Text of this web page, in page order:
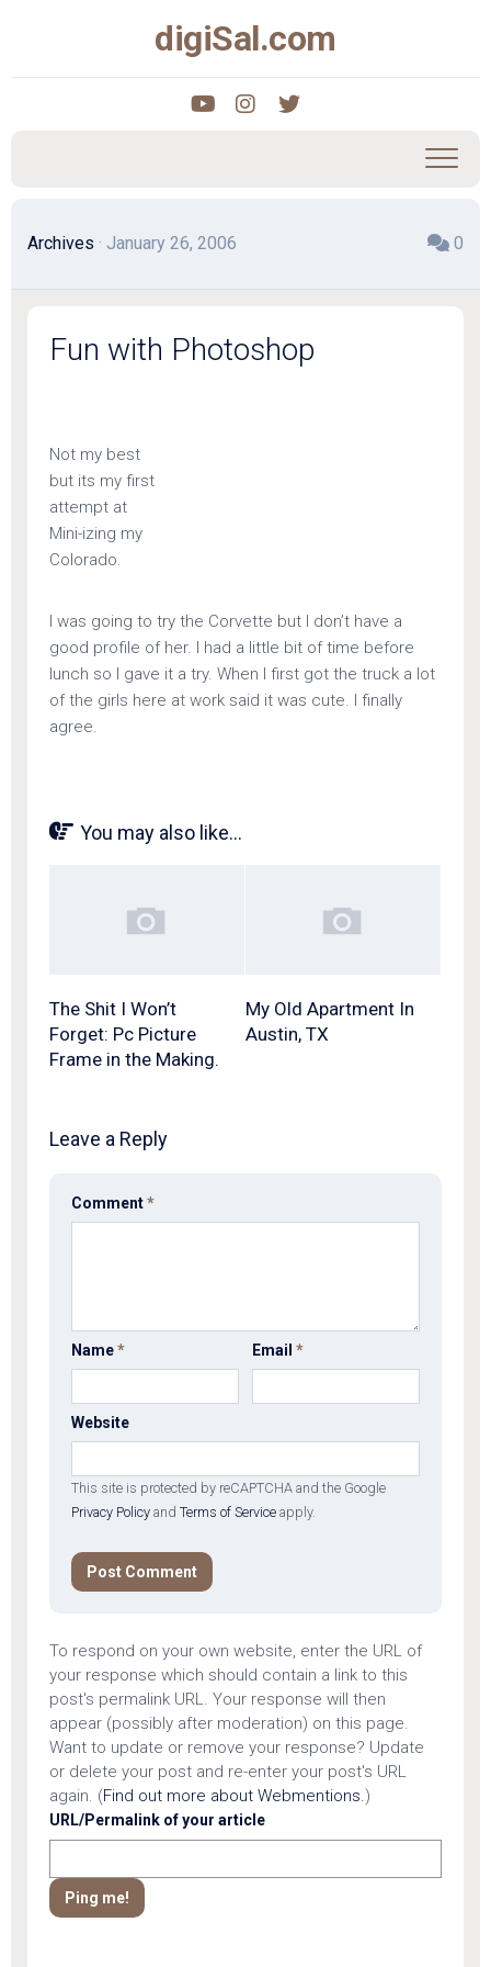
digiSal.com
Archives · January 26, 2006 0
Fun with Photoshop
Not my best
but its my first
attempt at
Mini-izing my
Colorado.
I was going to try the Corvette but I don’t have a
good profile of her. I had a little bit of time before
lunch so I gave it a try. When I first got the truck a lot
of the girls here at work said it was cute. I finally
agree.
You may also like...
The Shit I Won’t
Forget: Pc Picture
Frame in the Making.
My Old Apartment In
Austin, TX
Leave a Reply
Comment*
Name* Email*
Website
This site is protected by reCAPTCHA and the Google
Privacy Policy and Terms of Service apply.
To respond on your own website, enter the URL of
your response which should contain a link to this
post's permalink URL. Your response will then
appear (possibly after moderation) on this page.
Want to update or remove your response? Update
or delete your post and re-enter your post's URL
again. (Find out more about Webmentions.)
URL/Permalink of your article